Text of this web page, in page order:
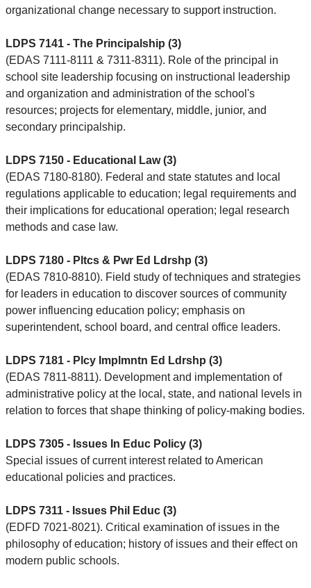
organizational change necessary to support instruction.
LDPS 7141 - The Principalship (3)
(EDAS 7111-8111 & 7311-8311). Role of the principal in
school site leadership focusing on instructional leadership
and organization and administration of the school's
resources; projects for elementary, middle, junior, and
secondary principalship.
LDPS 7150 - Educational Law (3)
(EDAS 7180-8180). Federal and state statutes and local
regulations applicable to education; legal requirements and
their implications for educational operation; legal research
methods and case law.
LDPS 7180 - Pltcs & Pwr Ed Ldrshp (3)
(EDAS 7810-8810). Field study of techniques and strategies
for leaders in education to discover sources of community
power influencing education policy; emphasis on
superintendent, school board, and central office leaders.
LDPS 7181 - Plcy Implmntn Ed Ldrshp (3)
(EDAS 7811-8811). Development and implementation of
administrative policy at the local, state, and national levels in
relation to forces that shape thinking of policy-making bodies.
LDPS 7305 - Issues In Educ Policy (3)
Special issues of current interest related to American
educational policies and practices.
LDPS 7311 - Issues Phil Educ (3)
(EDFD 7021-8021). Critical examination of issues in the
philosophy of education; history of issues and their effect on
modern public schools.